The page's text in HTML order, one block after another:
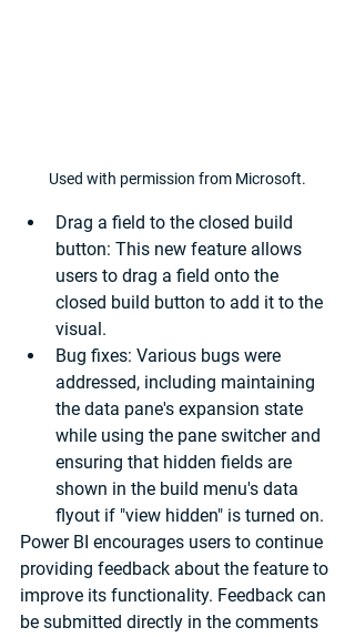
Used with permission from Microsoft.
Drag a field to the closed build
button: This new feature allows
users to drag a field onto the
closed build button to add it to the
visual.
Bug fixes: Various bugs were
addressed, including maintaining
the data pane's expansion state
while using the pane switcher and
ensuring that hidden fields are
shown in the build menu's data
flyout if "view hidden" is turned on.
Power BI encourages users to continue
providing feedback about the feature to
improve its functionality. Feedback can
be submitted directly in the comments